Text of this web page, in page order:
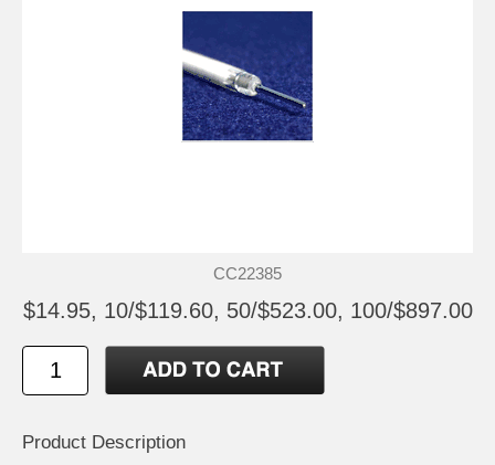
CC22385
$14.95, 10/$119.60, 50/$523.00, 100/$897.00
Product Description